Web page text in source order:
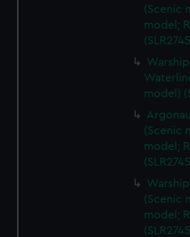
(Scenic
model;
model)
(Scenic
model;
(Scenic
model;